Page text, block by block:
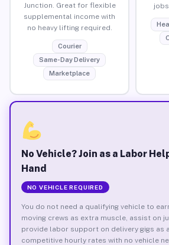
Junction. Great for flexible
supplemental income with
no heavy lifting required.
Courier
Same-Day Delivery
Marketplace
No Vehicle? Join as a Labor
Hand
NO VEHICLE REQUIRED
You do not need a qualifying vehicle to
moving crews as extra muscle, assist on
provide labor support on delivery gigs as
competitive hourly rates with no vehicle